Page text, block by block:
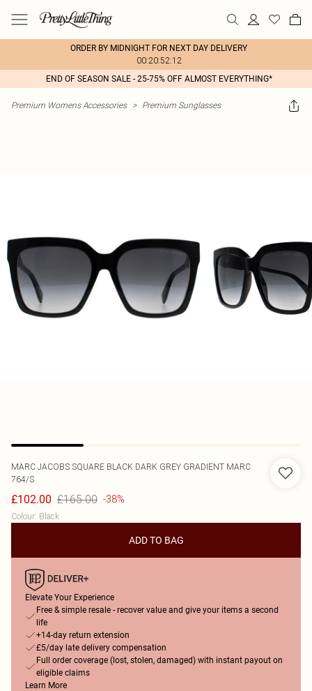
ORDER BY MIDNIGHT FOR NEXT DAY DELIVERY
00:20:52:12
END OF SEASON SALE - 25-75% OFF ALMOST EVERYTHING*
Premium Womens Accessories > Premium Sunglasses
MARC JACOBS SQUARE BLACK DARK GREY GRADIENT MARC
764/S
£102.00 £165.00 -38%
Colour: Black
ADD TO BAG
Elevate Your Experience
Free & simple resale - recover value and give your items a second
life
+14-day return extension
£5/day late delivery compensation
Full order coverage (lost, stolen, damaged) with instant payout on
eligible claims
Learn More